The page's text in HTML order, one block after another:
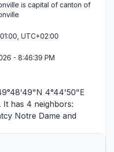
is capital of canton of
UTC+02:00
- 8:46:39 PM
4°44'50"E
It has 4 neighbors:
Notre Dame and